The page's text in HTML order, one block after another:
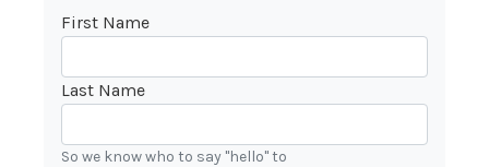
First Name
Last Name
So we know who to say "hello" to